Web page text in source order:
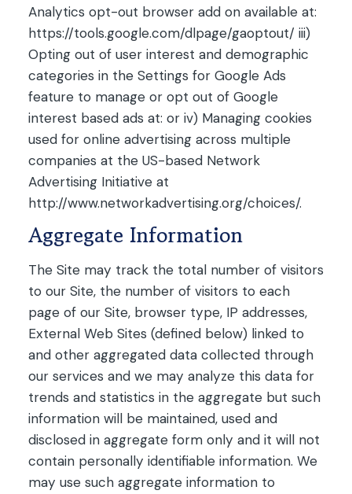
Analytics opt-out browser add on available at:
https://tools.google.com/dlpage/gaoptout/ iii)
Opting out of user interest and demographic
categories in the Settings for Google Ads
feature to manage or opt out of Google
interest based ads at: or iv) Managing cookies
used for online advertising across multiple
companies at the US-based Network
Advertising Initiative at
http://www.networkadvertising.org/choices/.
Aggregate Information
The Site may track the total number of visitors
to our Site, the number of visitors to each
page of our Site, browser type, IP addresses,
External Web Sites (defined below) linked to
and other aggregated data collected through
our services and we may analyze this data for
trends and statistics in the aggregate but such
information will be maintained, used and
disclosed in aggregate form only and it will not
contain personally identifiable information. We
may use such aggregate information to